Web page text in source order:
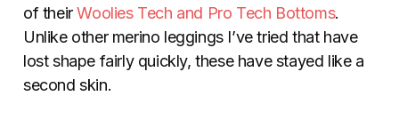
of their Woolies Tech and Pro Tech Bottoms.
Unlike other merino leggings I’ve tried that have
lost shape fairly quickly, these have stayed like a
second skin.